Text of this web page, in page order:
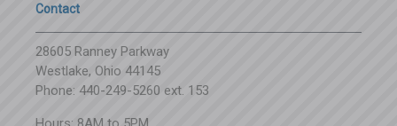
Contact
28605 Ranney Parkway
Westlake, Ohio 44145
Phone: 440-249-5260 ext. 153